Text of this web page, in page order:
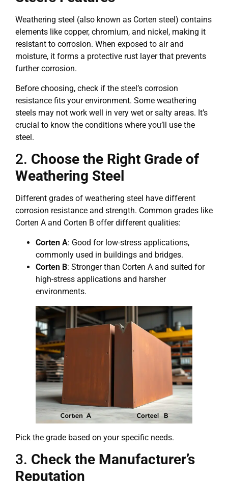
Weathering steel (also known as Corten steel) contains
elements like copper, chromium, and nickel, making it
resistant to corrosion. When exposed to air and
moisture, it forms a protective rust layer that prevents
further corrosion.
Before choosing, check if the steel’s corrosion
resistance fits your environment. Some weathering
steels may not work well in very wet or salty areas. It’s
crucial to know the conditions where you’ll use the
steel.
2. Choose the Right Grade of
Weathering Steel
Different grades of weathering steel have different
corrosion resistance and strength. Common grades like
Corten A and Corten B offer different qualities:
Corten A: Good for low-stress applications,
commonly used in buildings and bridges.
Corten B: Stronger than Corten A and suited for
high-stress applications and harsher
environments.
Pick the grade based on your specific needs.
3. Check the Manufacturer’s
Reputation